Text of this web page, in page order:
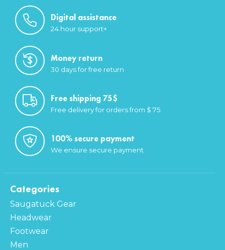
Digital assistance
24 hour support+
Money return
30 days for free return
Free shipping 75$
Free delivery for orders from $ 75
100% secure payment
We ensure secure payment
Categories
Saugatuck Gear
Headwear
Footwear
Men